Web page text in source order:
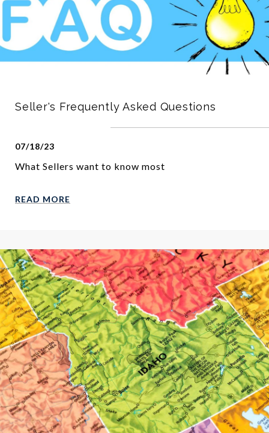
Seller's Frequently Asked Questions
07/18/23
What Sellers want to know most
READ MORE